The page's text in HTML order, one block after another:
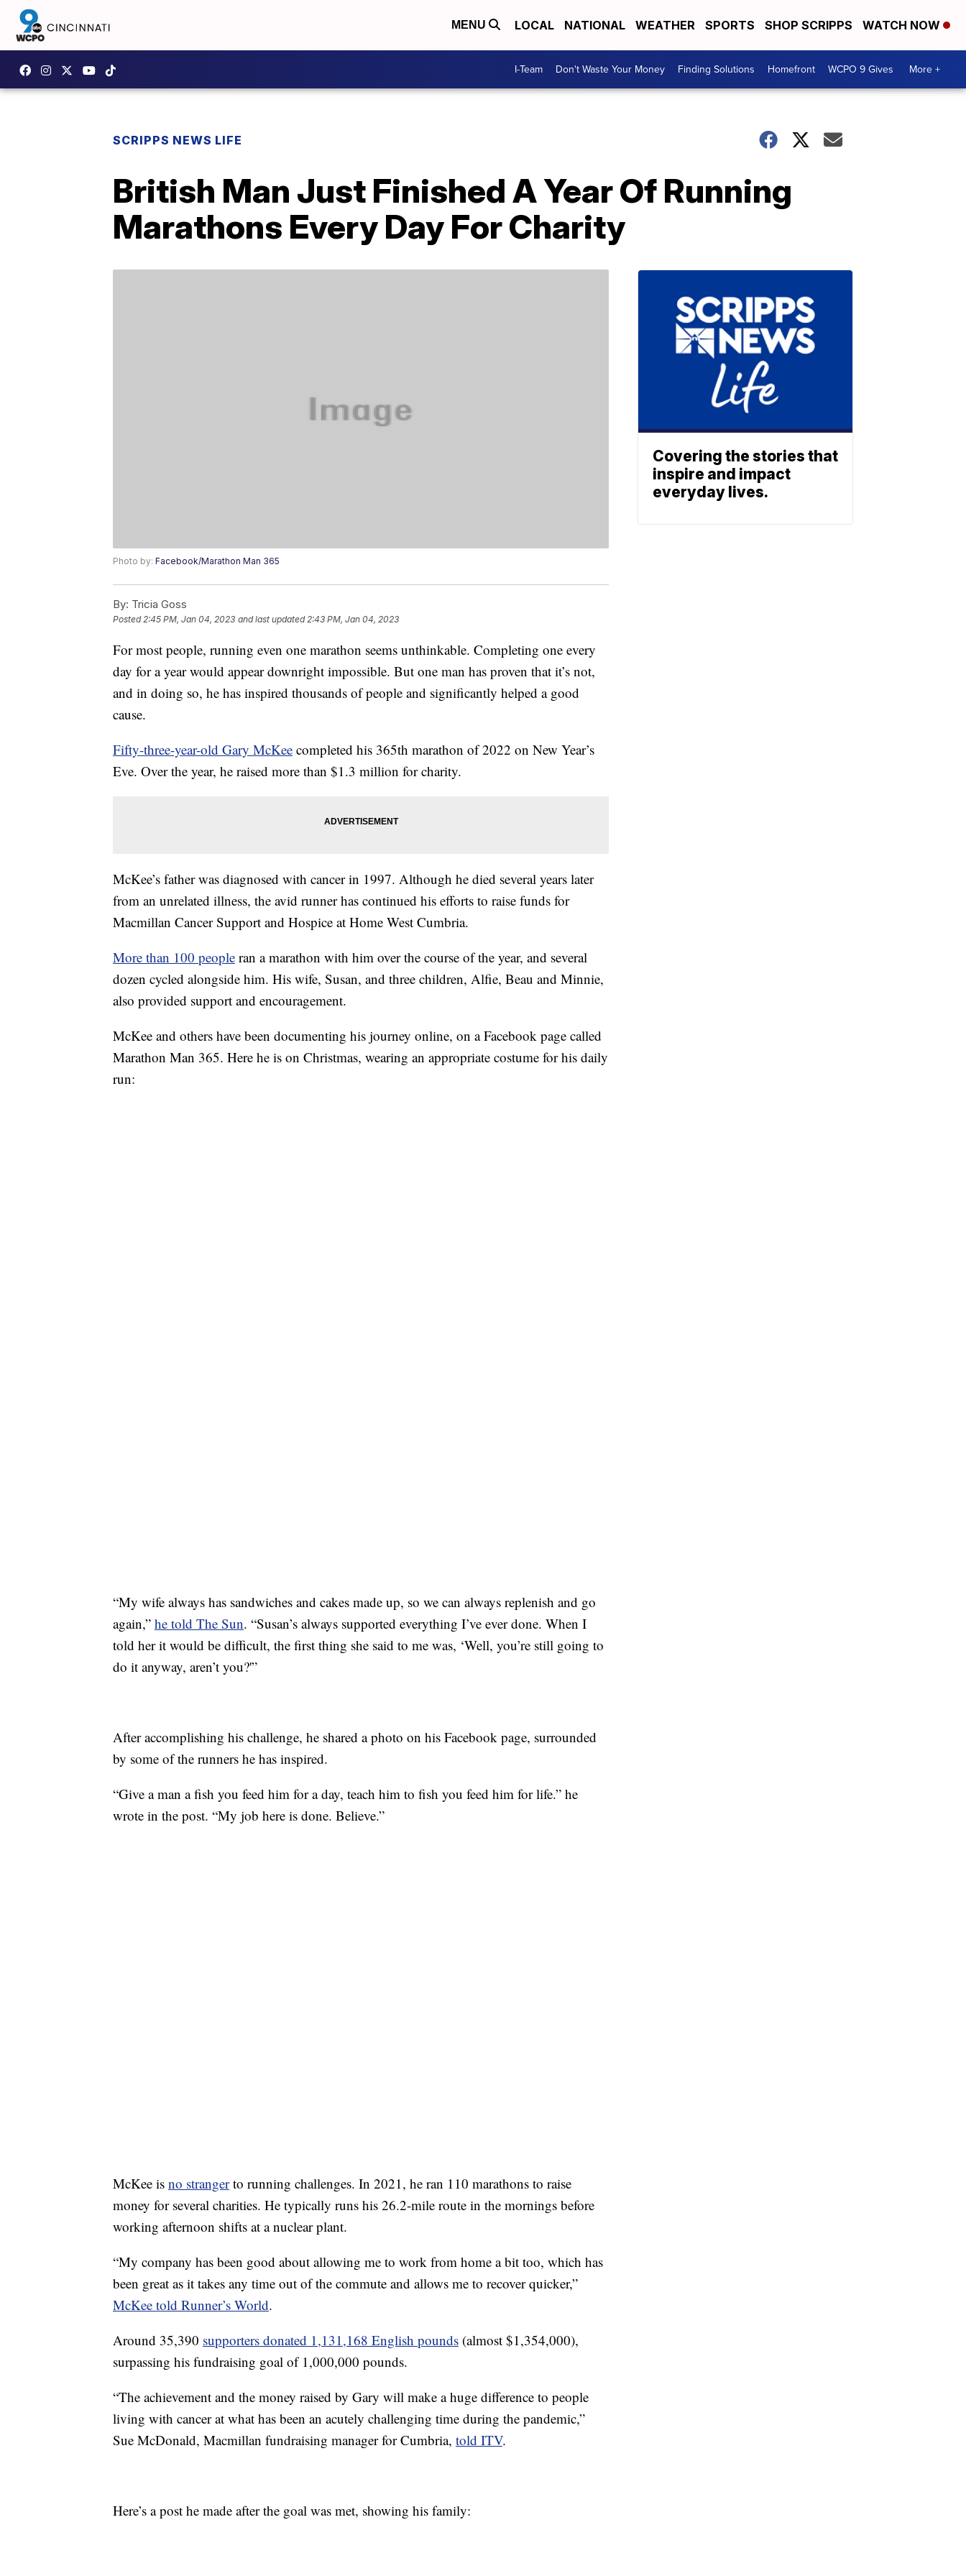
MENU LOCAL NATIONAL WEATHER SPORTS SHOP SCRIPPS WATCH NOW
I-Team Don't Waste Your Money Finding Solutions Homefront WCPO 9 Gives More +
SCRIPPS NEWS LIFE
British Man Just Finished A Year Of Running
Marathons Every Day For Charity
Photo by: Facebook/Marathon Man 365
By: Tricia Goss
Posted2:45 PM, Jan 04, 2023 and last updated 2:43 PM, Jan 04, 2023
For most people, running even one marathon seems unthinkable. Completing one every
day for a year would appear downright impossible. But one man has proven that it’s not,
and in doing so, he has inspired thousands of people and significantly helped a good
cause.
Fifty-three-year-old Gary McKee completed his 365th marathon of 2022 on New Year’s
Eve. Over the year, he raised more than $1.3 million for charity.
McKee’s father was diagnosed with cancer in 1997. Although he died several years later
from an unrelated illness, the avid runner has continued his efforts to raise funds for
Macmillan Cancer Support and Hospice at Home West Cumbria.
More than 100 people ran a marathon with him over the course of the year, and several
dozen cycled alongside him. His wife, Susan, and three children, Alfie, Beau and Minnie,
also provided support and encouragement.
McKee and others have been documenting his journey online, on a Facebook page called
Marathon Man 365. Here he is on Christmas, wearing an appropriate costume for his daily
run:
“My wife always has sandwiches and cakes made up, so we can always replenish and go
again,” he told The Sun. “Susan’s always supported everything I’ve ever done. When I
told her it would be difficult, the first thing she said to me was, ‘Well, you’re still going to
do it anyway, aren’t you?'”
After accomplishing his challenge, he shared a photo on his Facebook page, surrounded
by some of the runners he has inspired.
“Give a man a fish you feed him for a day, teach him to fish you feed him for life.” he
wrote in the post. “My job here is done. Believe.”
McKee is no strangerto running challenges. In 2021, he ran 110 marathons to raise
money for several charities. He typically runs his 26.2-mile route in the mornings before
working afternoon shifts at a nuclear plant.
“My company has been good about allowing me to work from home a bit too, which has
been great as it takes any time out of the commute and allows me to recover quicker,”
McKee told Runner’s World.
Around 35,390 supporters donated 1,131,168 English pounds (almost $1,354,000),
surpassing his fundraising goal of 1,000,000 pounds.
“The achievement and the money raised by Gary will make a huge difference to people
living with cancer at what has been an acutely challenging time during the pandemic,”
Sue McDonald, Macmillan fundraising manager for Cumbria, told ITV.
Here’s a post he made after the goal was met, showing his family:
Covering the stories that
inspire and impact
everyday lives.